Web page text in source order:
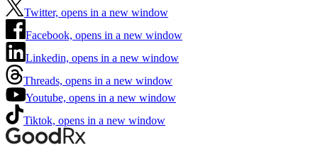
Twitter, opens in a new window
Facebook, opens in a new window
Linkedin, opens in a new window
Threads, opens in a new window
Youtube, opens in a new window
Tiktok, opens in a new window